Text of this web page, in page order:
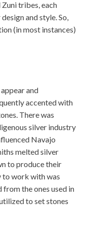
tribes, each
and style. So,
(in most instances)
and
accented with
There was
silver industry
Navajo
melted silver
to produce their
to work with was
the ones used in
to set stones